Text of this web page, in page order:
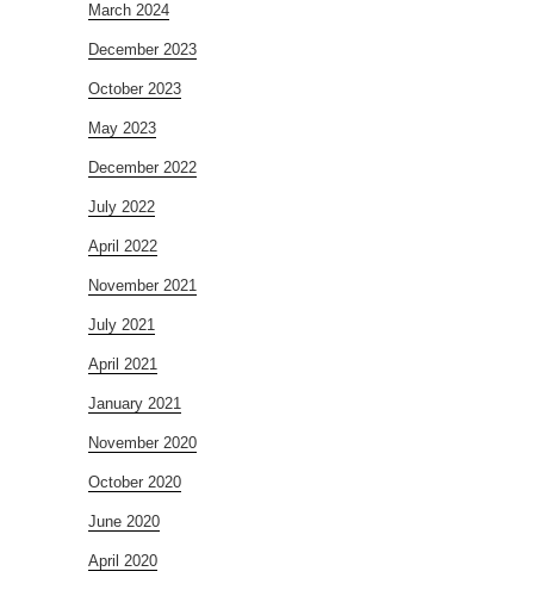
March 2024
December 2023
October 2023
May 2023
December 2022
July 2022
April 2022
November 2021
July 2021
April 2021
January 2021
November 2020
October 2020
June 2020
April 2020